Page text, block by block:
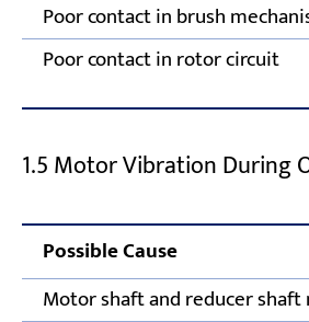
Poor contact in brush
Poor contact in rotor circuit
1.5 Motor Vibration During
Possible Cause
Motor shaft and reducer